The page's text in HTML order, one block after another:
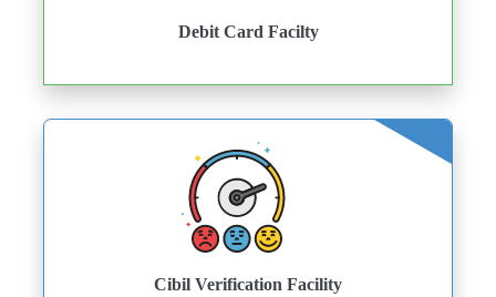
Debit Card Facilty
Cibil Verification Facility